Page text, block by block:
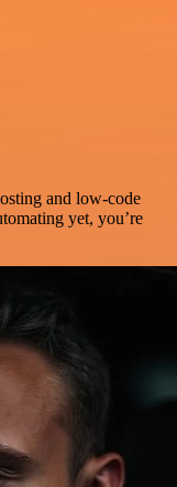
and low-code
yet, you’re